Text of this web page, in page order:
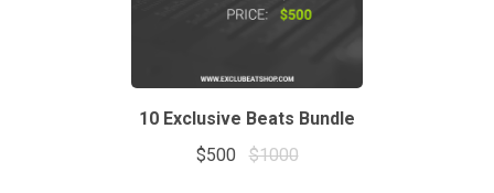
10 Exclusive Beats Bundle
$500
$1000